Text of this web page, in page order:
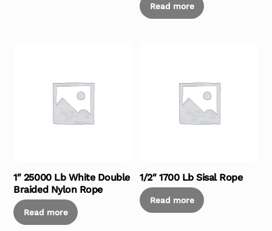
Read more
1″ 25000 Lb White Double
Braided Nylon Rope
Read more
1/2″ 1700 Lb Sisal Rope
Read more